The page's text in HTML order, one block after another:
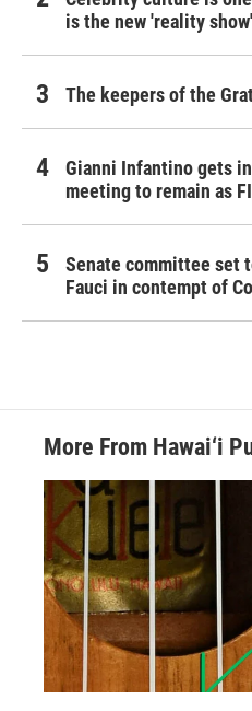
is the new 'reality show'
The keepers of the
Gianni Infantino gets
meeting to remain as
Senate committee set
Fauci in contempt of
More From Hawai‘i